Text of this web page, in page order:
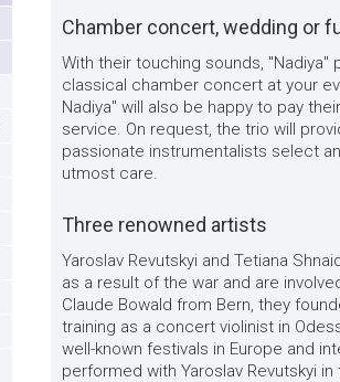
Chamber concert, wedding or
With their touching sounds,
classical chamber concert at your
Nadiya" will also be happy to pay
service. On request, the trio will
passionate instrumentalists select
utmost care.
Three renowned artists
Yaroslav Revutskyi and Tetiana
as a result of the war and are
Claude Bowald from Bern, they
training as a concert violinist in
well-known festivals in Europe and
performed with Yaroslav Revutskyi